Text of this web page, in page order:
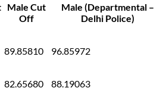
Male Cut
Off
Male (Departmental –
Delhi Police)
89.85810 96.85972
82.65680 88.19063